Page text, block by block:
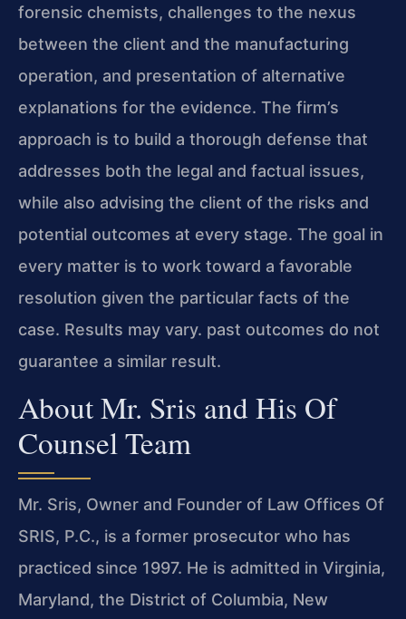
forensic chemists, challenges to the nexus
between the client and the manufacturing
operation, and presentation of alternative
explanations for the evidence. The firm’s
approach is to build a thorough defense that
addresses both the legal and factual issues,
while also advising the client of the risks and
potential outcomes at every stage. The goal in
every matter is to work toward a favorable
resolution given the particular facts of the
case. Results may vary. past outcomes do not
guarantee a similar result.
About Mr. Sris and His Of
Counsel Team
Mr. Sris, Owner and Founder of Law Offices Of
SRIS, P.C., is a former prosecutor who has
practiced since 1997. He is admitted in Virginia,
Maryland, the District of Columbia, New